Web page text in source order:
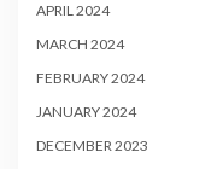
APRIL 2024
MARCH 2024
FEBRUARY 2024
JANUARY 2024
DECEMBER 2023